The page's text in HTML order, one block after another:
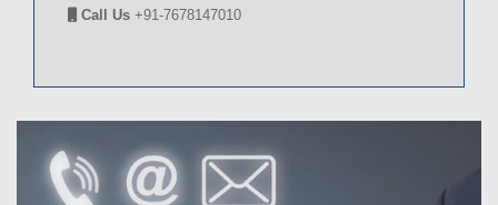
Call Us +91-7678147010